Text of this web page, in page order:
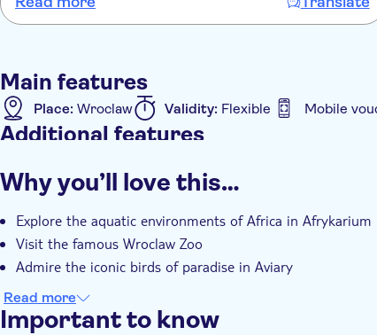
Main features
Place: Wroclaw Validity: Flexible Mobile
Additional features
Why you’ll love this…
Explore the aquatic environments of Africa in Afrykarium
Visit the famous Wroclaw Zoo
Admire the iconic birds of paradise in Aviary
Read more
Important to know